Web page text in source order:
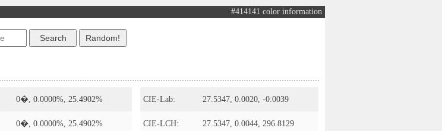
#414141 color information
0�, 0.0000%, 25.4902%
0�, 0.0000%, 25.4902%
CIE-Lab: 27.5347, 0.0020, -0.0039
CIE-LCH: 27.5347, 0.0044, 296.8129